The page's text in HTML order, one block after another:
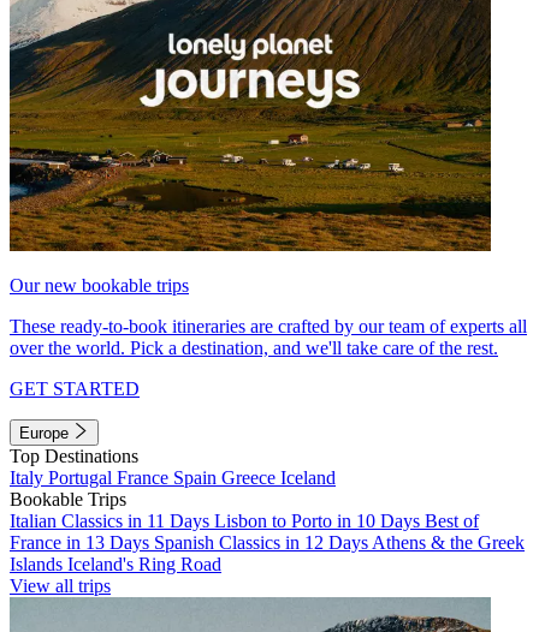
Our new bookable trips
These ready-to-book itineraries are crafted by our team of experts all
over the world. Pick a destination, and we'll take care of the rest.
GET STARTED
Europe
Top Destinations
Italy Portugal France Spain Greece Iceland
Bookable Trips
Italian Classics in 11 Days Lisbon to Porto in 10 Days Best of
France in 13 Days Spanish Classics in 12 Days Athens & the Greek
Islands Iceland's Ring Road
View all trips